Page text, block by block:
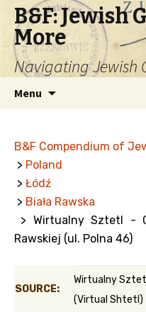
B&F: Jewish
More
Navigating Jewish
Menu
B&F Compendium of
> Poland
> Łódź
> Biała Rawska
> Wirtualny Sztetl -
Rawskiej (ul. Polna 46)
SOURCE:
Wirtualny Sztetl
(Virtual Shtetl)